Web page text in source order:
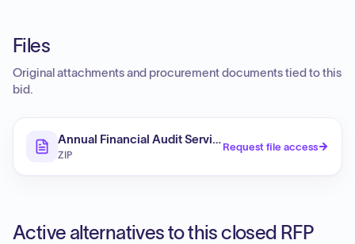
Files
Original attachments and procurement documents tied to this
bid.
Annual Financial Audit Services (RFP)
ZIP
Request file access
Active alternatives to this closed RFP